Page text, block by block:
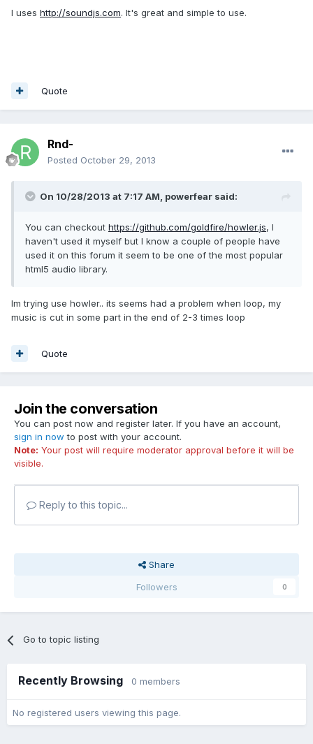
I uses http://soundjs.com. It's great and simple to use.
Quote
Rnd-
Posted October 29, 2013
On 10/28/2013 at 7:17 AM, powerfear said:
You can checkout https://github.com/goldfire/howler.js, I
haven't used it myself but I know a couple of people have
used it on this forum it seem to be one of the most popular
html5 audio library.
Im trying use howler.. its seems had a problem when loop, my
music is cut in some part in the end of 2-3 times loop
Quote
Join the conversation
You can post now and register later. If you have an account,
sign in now to post with your account.
Note: Your post will require moderator approval before it will be
visible.
Reply to this topic...
Share
Followers
0
Go to topic listing
Recently Browsing 0 members
No registered users viewing this page.